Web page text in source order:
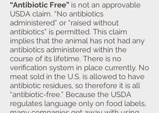
“Antibiotic Free” is not an approvable
USDA claim. “No antibiotics
administered” or “raised without
antibiotics” is permitted. This claim
implies that the animal has not had any
antibiotics administered within the
course of its lifetime. There is no
verification system in place currently. No
meat sold in the U.S. is allowed to have
antibiotic residues, so therefore it is all
“antibiotic-free.” Because the USDA
regulates language only on food labels,